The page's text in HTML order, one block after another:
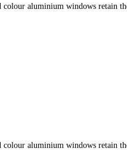
aluminium windows retain
aluminium windows retain